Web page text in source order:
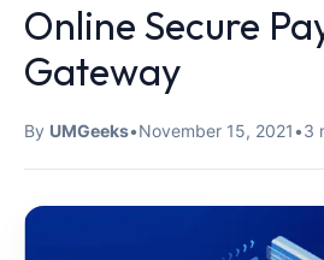
Online Secure
Gateway
By UMGeeks•November 15, 2021•3